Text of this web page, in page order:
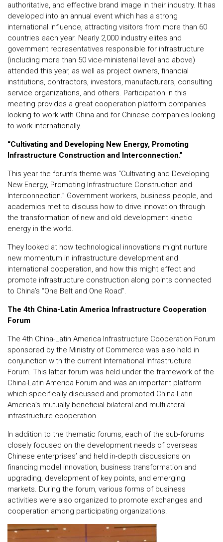
authoritative, and effective brand image in their industry. It has
developed into an annual event which has a strong
international influence, attracting visitors from more than 60
countries each year. Nearly 2,000 industry elites and
government representatives responsible for infrastructure
(including more than 50 vice-ministerial level and above)
attended this year, as well as project owners, financial
institutions, contractors, investors, manufacturers, consulting
service organizations, and others. Participation in this
meeting provides a great cooperation platform companies
looking to work with China and for Chinese companies looking
to work internationally.
“Cultivating and Developing New Energy, Promoting
Infrastructure Construction and Interconnection.”
This year the forum’s theme was “Cultivating and Developing
New Energy, Promoting Infrastructure Construction and
Interconnection.” Government workers, business people, and
academics met to discuss how to drive innovation through
the transformation of new and old development kinetic
energy in the world.
They looked at how technological innovations might nurture
new momentum in infrastructure development and
international cooperation, and how this might effect and
promote infrastructure construction along points connected
to China’s “One Belt and One Road”.
The 4th China-Latin America Infrastructure Cooperation
Forum
The 4th China-Latin America Infrastructure Cooperation Forum
sponsored by the Ministry of Commerce was also held in
conjunction with the current International Infrastructure
Forum. This latter forum was held under the framework of the
China-Latin America Forum and was an important platform
which specifically discussed and promoted China-Latin
America’s mutually beneficial bilateral and multilateral
infrastructure cooperation.
In addition to the thematic forums, each of the sub-forums
closely focused on the development needs of overseas
Chinese enterprises’ and held in-depth discussions on
financing model innovation, business transformation and
upgrading, development of key points, and emerging
markets. During the forum, various forms of business
activities were also organized to promote exchanges and
cooperation among participating organizations.